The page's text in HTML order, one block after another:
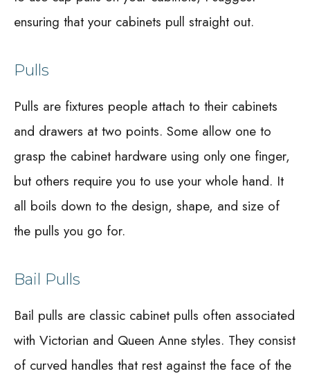
ensuring that your cabinets pull straight out.
Pulls
Pulls are fixtures people attach to their cabinets
and drawers at two points. Some allow one to
grasp the cabinet hardware using only one finger,
but others require you to use your whole hand. It
all boils down to the design, shape, and size of
the pulls you go for.
Bail Pulls
Bail pulls are classic cabinet pulls often associated
with Victorian and Queen Anne styles. They consist
of curved handles that rest against the face of the